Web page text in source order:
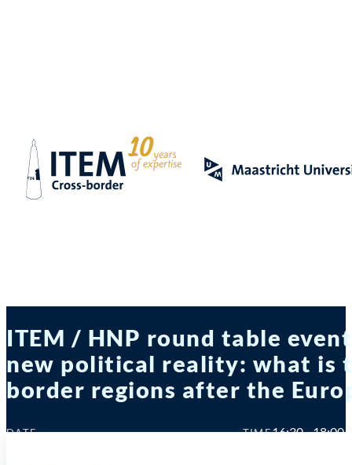
ITEM / HNP round table
new political reality: what is
border regions after the
DATE TIME16:30 - 18:00